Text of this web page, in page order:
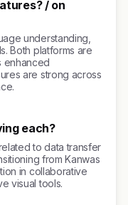
/ on
understanding,
Both platforms are
enhanced
are strong across
each?
to data transfer
from Kanwas
in collaborative
visual tools.